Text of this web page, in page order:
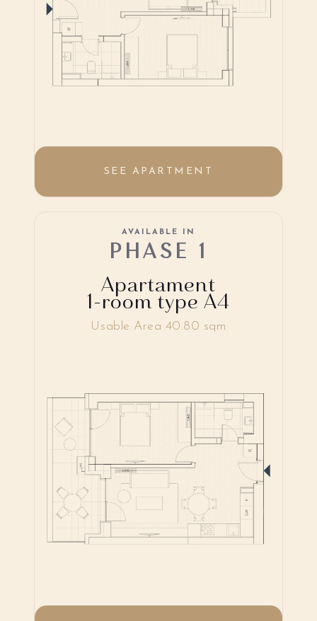
SEE APARTMENT
Apartament
1-room type A4
AVAILABLE IN
PHASE 1
Usable Area 40.80 sqm